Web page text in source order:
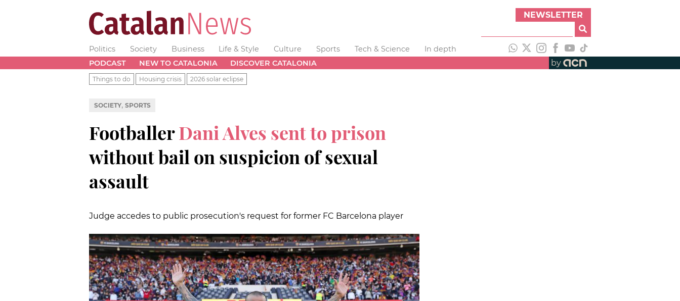
NEWSLETTER
Politics Society Business Life & Style Culture Sports Tech & Science
In depth
PODCAST
NEW TO CATALONIA DISCOVER CATALONIA by
Things to do Housing crisis 2026 solar eclipse
SOCIETY, SPORTS
FootballerDani Alves sent to prison
without bail on suspicion of sexual
assault
Judge accedes to public prosecution's request for former FC Barcelona player